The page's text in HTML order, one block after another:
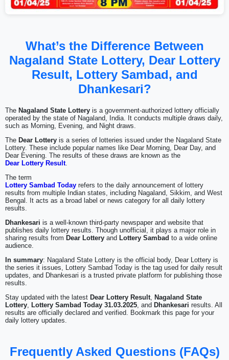
What’s the Difference Between
Nagaland State Lottery, Dear Lottery
Result, Lottery Sambad, and
Dhankesari?
The Nagaland State Lottery is a government-authorized lottery officially
operated by the state of Nagaland, India. It conducts multiple draws daily,
such as Morning, Evening, and Night draws.
The Dear Lottery is a series of lotteries issued under the Nagaland State
Lottery. These include popular names like Dear Morning, Dear Day, and
Dear Evening. The results of these draws are known as the
Dear Lottery Result.
The term
Lottery Sambad Today refers to the daily announcement of lottery
results from multiple Indian states, including Nagaland, Sikkim, and West
Bengal. It acts as a broad label or news category for all daily lottery
results.
Dhankesari is a well-known third-party newspaper and website that
publishes daily lottery results. Though unofficial, it plays a major role in
sharing results from Dear Lottery and Lottery Sambad to a wide online
audience.
In summary: Nagaland State Lottery is the official body, Dear Lottery is
the series it issues, Lottery Sambad Today is the tag used for daily result
updates, and Dhankesari is a trusted private platform for publishing those
results.
Stay updated with the latest Dear Lottery Result Nagaland State
Lottery Lottery Sambad Today 31.03.2025 , and Dhankesari results. All
results are officially declared and verified. Bookmark this page for your
daily lottery updates.
Frequently Asked Questions (FAQs)